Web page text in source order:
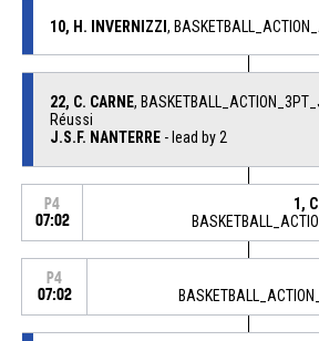
10, H. INVERNIZZI ,
22, C. CARNE,
Réussi
J.S.F. NANTERRE- lead by 2
P4
07:02
1,
P4
07:02